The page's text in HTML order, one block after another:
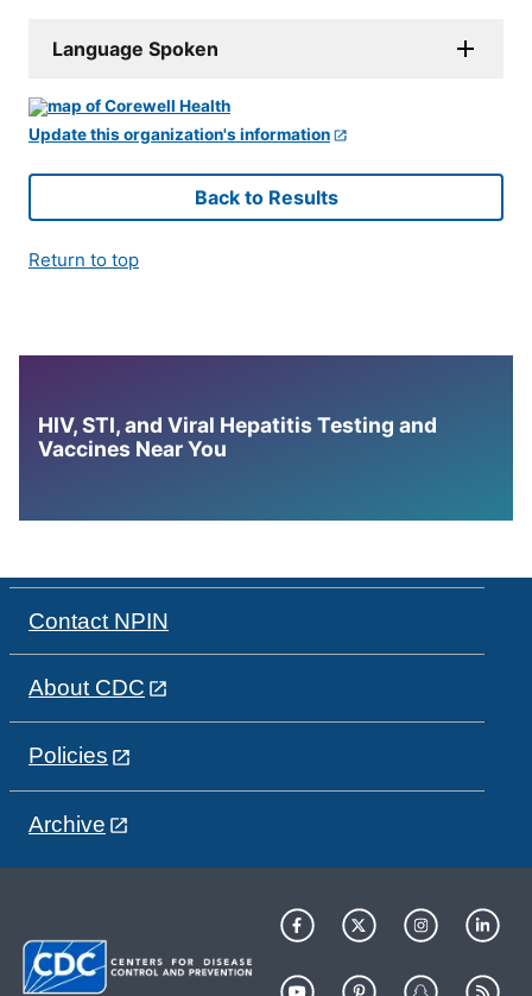
Language Spoken
Update this organization's information
Back to Results
Return to top
HIV, STI, and Viral Hepatitis Testing and
Vaccines Near You
Contact NPIN
About CDC
Policies
Archive